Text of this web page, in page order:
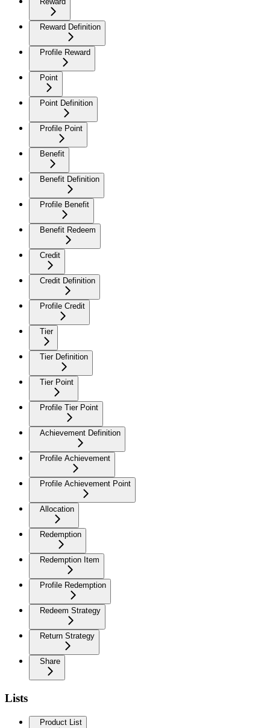
Reward Definition
Profile Reward
Point
Point Definition
Profile Point
Benefit
Benefit Definition
Profile Benefit
Benefit Redeem
Credit
Credit Definition
Profile Credit
Tier
Tier Definition
Tier Point
Profile Tier Point
Achievement Definition
Profile Achievement
Profile Achievement Point
Allocation
Redemption
Redemption Item
Profile Redemption
Redeem Strategy
Return Strategy
Share
Lists
Product List